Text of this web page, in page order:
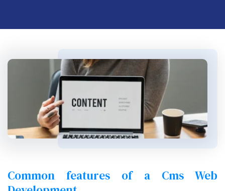
Common features of a Cms Web